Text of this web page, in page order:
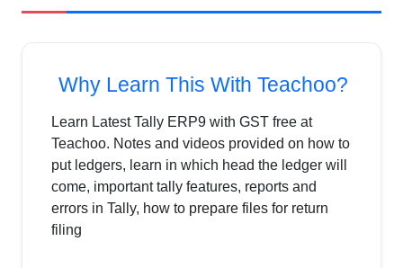
Why Learn This With Teachoo?
Learn Latest Tally ERP9 with GST free at
Teachoo. Notes and videos provided on how to
put ledgers, learn in which head the ledger will
come, important tally features, reports and
errors in Tally, how to prepare files for return
filing